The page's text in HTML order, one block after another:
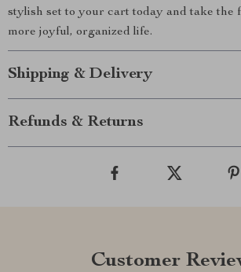
stylish set to your cart today and take the
more joyful, organized life.
Shipping & Delivery
Refunds & Returns
Customer